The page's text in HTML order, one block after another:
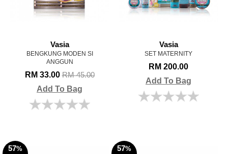
Vasia
BENGKUNG MODEN SI
ANGGUN
RM 33.00RM 45.00
Add To Bag
Vasia
SET MATERNITY
RM 200.00
Add To Bag
57%
57%